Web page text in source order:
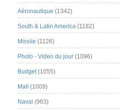
Aéronautique (1342)
South & Latin America (1182)
Missile (1126)
Photo - Video du jour (1096)
Budget(1055)
Mali (1009)
Naval (963)